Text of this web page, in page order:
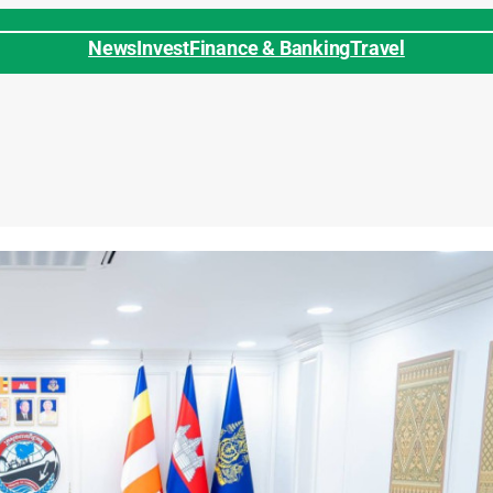
NewsInvestFinance & BankingTravel